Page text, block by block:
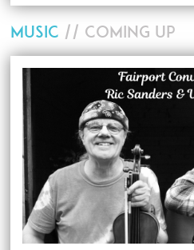
MUSIC // COMING UP